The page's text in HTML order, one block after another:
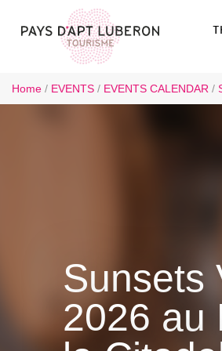
Home / EVENTS / EVENTS CALENDAR /
Sunsets
2026 au